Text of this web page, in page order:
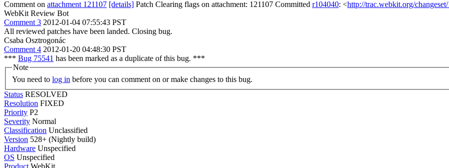
Comment on attachment 121107 [details] Patch Clearing flags on attachment: 121107 Committed r104040: <http://trac.webkit.org/
WebKit Review Bot
Comment 3 2012-01-04 07:55:43 PST
All reviewed patches have been landed. Closing bug.
Csaba Osztrogonác
Comment 4 2012-01-20 04:48:30 PST
*** Bug 75541 has been marked as a duplicate of this bug. ***
Note
You need to log in before you can comment on or make changes to this bug.
Status RESOLVED
Resolution FIXED
Priority P2
Severity Normal
Classification Unclassified
Version 528+ (Nightly build)
Hardware Unspecified
OS Unspecified
Product WebKit